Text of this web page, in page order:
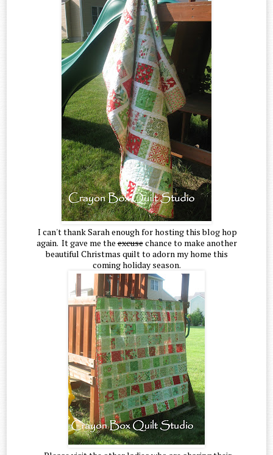
I can't thank Sarah enough for hosting this blog hop
again. It gave me theexcusechance to make another
beautiful Christmas quilt to adorn my home this
coming holiday season.